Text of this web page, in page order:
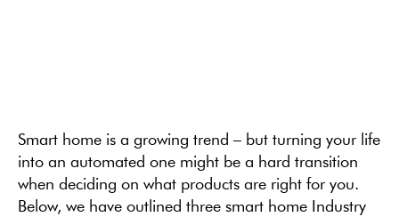
Smart home is a growing trend – but turning your life
into an automated one might be a hard transition
when deciding on what products are right for you.
Below, we have outlined three smart home Industry